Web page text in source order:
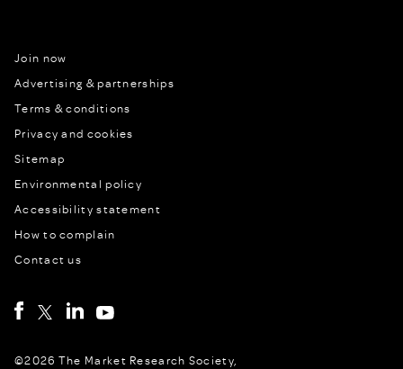
Join now
Advertising & partnerships
Terms & conditions
Privacy and cookies
Sitemap
Environmental policy
Accessibility statement
How to complain
Contact us
©2026 The Market Research Society,